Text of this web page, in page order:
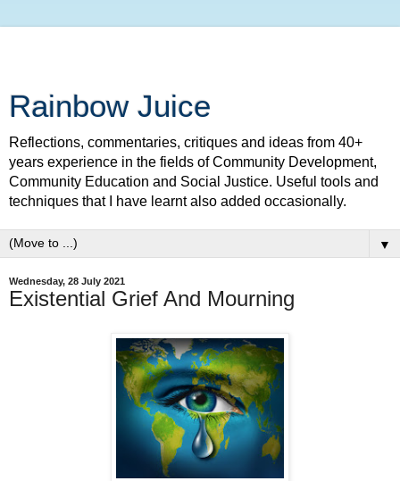
Rainbow Juice
Reflections, commentaries, critiques and ideas from 40+
years experience in the fields of Community Development,
Community Education and Social Justice. Useful tools and
techniques that I have learnt also added occasionally.
▼
Wednesday, 28 July 2021
Existential Grief And Mourning